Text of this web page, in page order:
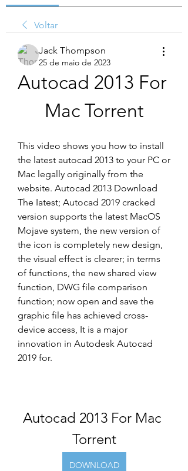
Voltar
Jack Thompson
25 de maio de 2023
Autocad 2013 For
Mac Torrent
This video shows you how to install
the latest autocad 2013 to your PC or
Mac legally originally from the
website. Autocad 2013 Download
The Iatest; Autocad 2019 cracked
version supports the latest MacOS
Mojave system, the new version of
the icon is completely new design,
the visual effect is clearer; in terms
of functions, the new shared view
function, DWG file comparison
function; now open and save the
graphic file has achieved cross-
device access, It is a major
innovation in Autodesk Autocad
2019 for.
Autocad 2013 For Mac
Torrent
DOWNLOAD